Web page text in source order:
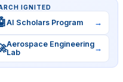
IGNITED
AI Scholars Program →
Aerospace Engineering
Lab
→